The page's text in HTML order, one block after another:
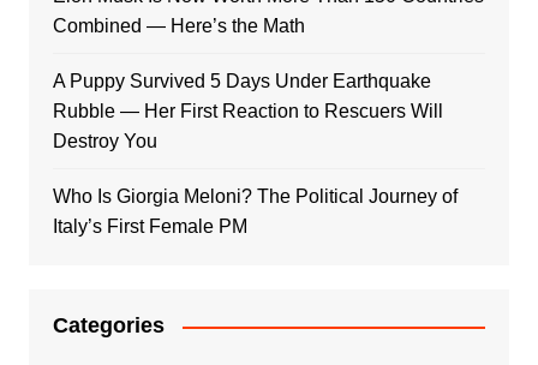
Combined — Here’s the Math
A Puppy Survived 5 Days Under Earthquake
Rubble — Her First Reaction to Rescuers Will
Destroy You
Who Is Giorgia Meloni? The Political Journey of
Italy’s First Female PM
Categories